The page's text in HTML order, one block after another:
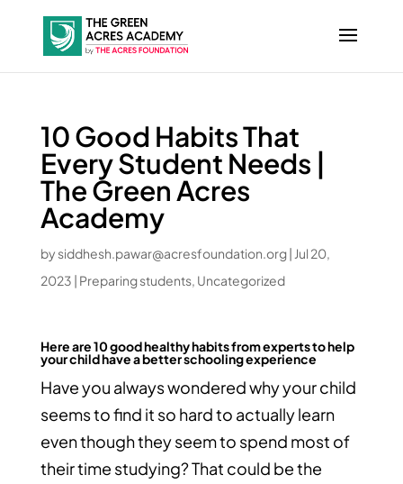
10 Good Habits That
Every Student Needs |
The Green Acres
Academy
bysiddhesh.pawar@acresfoundation.org| Jul 20,
2023 | Preparing students, Uncategorized
Here are 10 good healthy habits from experts to help
your child have a better schooling experience
Have you always wondered why your child
seems to find it so hard to actually learn
even though they seem to spend most of
their time studying? That could be the